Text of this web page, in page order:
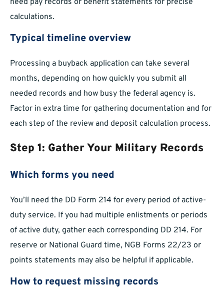
need pay records or benefit statements for precise
calculations.
Typical timeline overview
Processing a buyback application can take several
months, depending on how quickly you submit all
needed records and how busy the federal agency is.
Factor in extra time for gathering documentation and for
each step of the review and deposit calculation process.
Step 1: Gather Your Military Records
Which forms you need
You’ll need the DD Form 214 for every period of active-
duty service. If you had multiple enlistments or periods
of active duty, gather each corresponding DD 214. For
reserve or National Guard time, NGB Forms 22/23 or
points statements may also be helpful if applicable.
How to request missing records